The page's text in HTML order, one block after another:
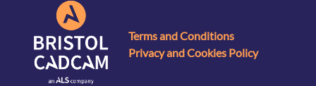
Terms and Conditions
Privacy and Cookies Policy